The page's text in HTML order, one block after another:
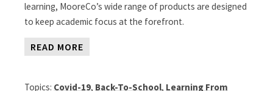
learning, MooreCo’s wide range of products are designed
to keep academic focus at the forefront.
READ MORE
Topics: Covid-19, Back-To-School, Learning From